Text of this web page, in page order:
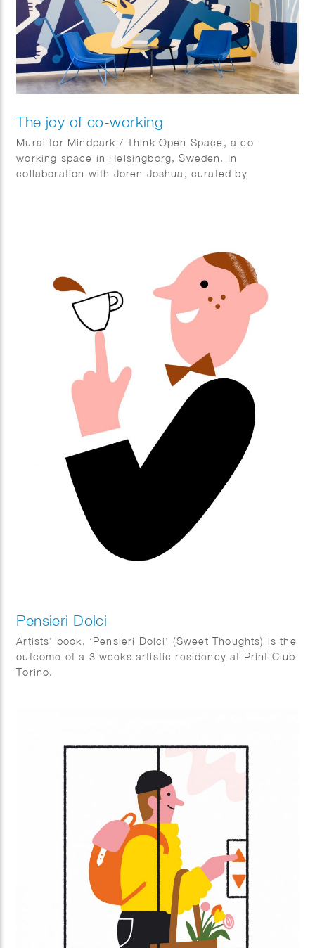
The joy of co-working
Mural for Mindpark / Think Open Space, a co-
working space in Helsingborg, Sweden. In
collaboration with Joren Joshua, curated by
Pensieri Dolci
Artists’ book. ‘Pensieri Dolci’ (Sweet Thoughts) is the
outcome of a 3 weeks artistic residency at Print Club
Torino.